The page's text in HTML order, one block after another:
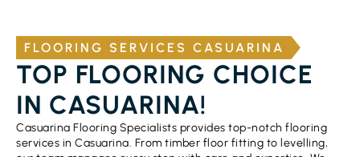
FLOORING SERVICES CASUARINA
TOP FLOORING CHOICE
IN CASUARINA!
Casuarina Flooring Specialists provides top-notch flooring
services in Casuarina. From timber floor fitting to levelling,